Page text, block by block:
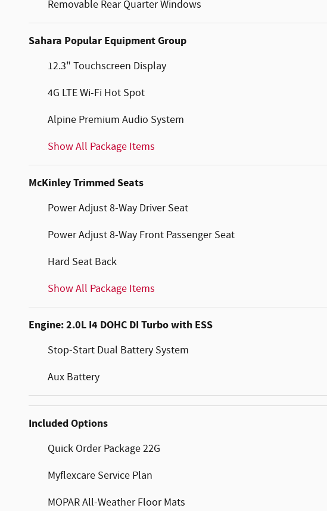
Removable Rear Quarter Windows
Sahara Popular Equipment Group
12.3" Touchscreen Display
4G LTE Wi-Fi Hot Spot
Alpine Premium Audio System
Show All Package Items
McKinley Trimmed Seats
Power Adjust 8-Way Driver Seat
Power Adjust 8-Way Front Passenger Seat
Hard Seat Back
Show All Package Items
Engine: 2.0L I4 DOHC DI Turbo with ESS
Stop-Start Dual Battery System
Aux Battery
Included Options
Quick Order Package 22G
Myflexcare Service Plan
MOPAR All-Weather Floor Mats